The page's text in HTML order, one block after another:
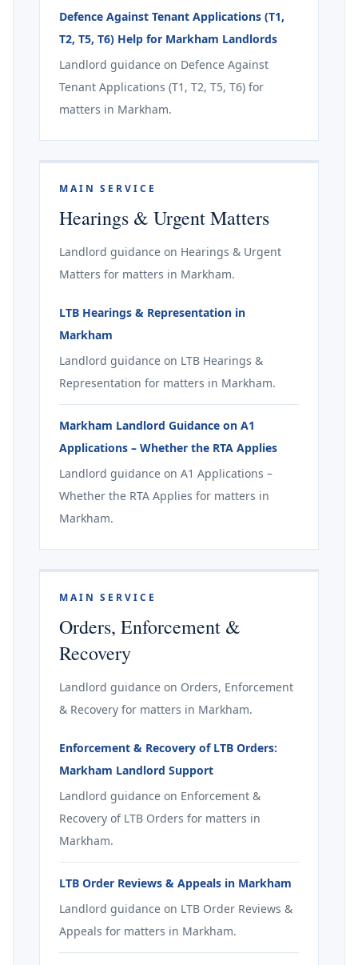
Defence Against Tenant Applications (T1,
T2, T5, T6) Help for Markham Landlords
Landlord guidance on Defence Against
Tenant Applications (T1, T2, T5, T6) for
matters in Markham.
MAIN SERVICE
Hearings & Urgent Matters
Landlord guidance on Hearings & Urgent
Matters for matters in Markham.
LTB Hearings & Representation in
Markham
Landlord guidance on LTB Hearings &
Representation for matters in Markham.
Markham Landlord Guidance on A1
Applications – Whether the RTA Applies
Landlord guidance on A1 Applications –
Whether the RTA Applies for matters in
Markham.
MAIN SERVICE
Orders, Enforcement &
Recovery
Landlord guidance on Orders, Enforcement
& Recovery for matters in Markham.
Enforcement & Recovery of LTB Orders:
Markham Landlord Support
Landlord guidance on Enforcement &
Recovery of LTB Orders for matters in
Markham.
LTB Order Reviews & Appeals in Markham
Landlord guidance on LTB Order Reviews &
Appeals for matters in Markham.